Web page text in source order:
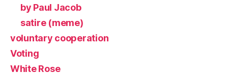
by Paul Jacob
satire (meme)
voluntary cooperation
Voting
White Rose